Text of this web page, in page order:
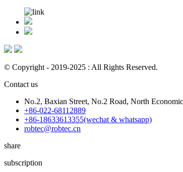
© Copyright - 2019-2025 : All Rights Reserved.
Contact us
No.2, Baxian Street, No.2 Road, North
+86-022-68112889
+86-18633613355(wechat & whatsapp)
robtec@robtec.cn
share
subscription